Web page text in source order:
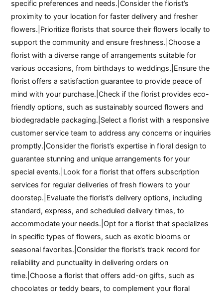
specific preferences and needs.|Consider the florist’s
proximity to your location for faster delivery and fresher
flowers.|Prioritize florists that source their flowers locally to
support the community and ensure freshness.|Choose a
florist with a diverse range of arrangements suitable for
various occasions, from birthdays to weddings.|Ensure the
florist offers a satisfaction guarantee to provide peace of
mind with your purchase.|Check if the florist provides eco-
friendly options, such as sustainably sourced flowers and
biodegradable packaging.|Select a florist with a responsive
customer service team to address any concerns or inquiries
promptly.|Consider the florist’s expertise in floral design to
guarantee stunning and unique arrangements for your
special events.|Look for a florist that offers subscription
services for regular deliveries of fresh flowers to your
doorstep.|Evaluate the florist’s delivery options, including
standard, express, and scheduled delivery times, to
accommodate your needs.|Opt for a florist that specializes
in specific types of flowers, such as exotic blooms or
seasonal favorites.|Consider the florist’s track record for
reliability and punctuality in delivering orders on
time.|Choose a florist that offers add-on gifts, such as
chocolates or teddy bears, to complement your floral